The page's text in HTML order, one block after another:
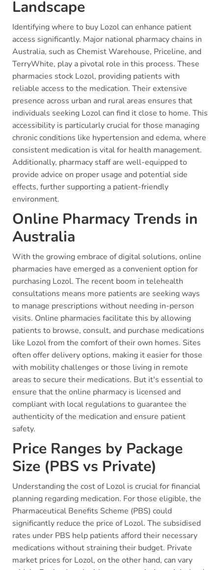
Landscape
Identifying where to buy Lozol can enhance patient
access significantly. Major national pharmacy chains in
Australia, such as Chemist Warehouse, Priceline, and
TerryWhite, play a pivotal role in this process. These
pharmacies stock Lozol, providing patients with
reliable access to the medication. Their extensive
presence across urban and rural areas ensures that
individuals seeking Lozol can find it close to home. This
accessibility is particularly crucial for those managing
chronic conditions like hypertension and edema, where
consistent medication is vital for health management.
Additionally, pharmacy staff are well-equipped to
provide advice on proper usage and potential side
effects, further supporting a patient-friendly
environment.
Online Pharmacy Trends in
Australia
With the growing embrace of digital solutions, online
pharmacies have emerged as a convenient option for
purchasing Lozol. The recent boom in telehealth
consultations means more patients are seeking ways
to manage prescriptions without needing in-person
visits. Online pharmacies facilitate this by allowing
patients to browse, consult, and purchase medications
like Lozol from the comfort of their own homes. Sites
often offer delivery options, making it easier for those
with mobility challenges or those living in remote
areas to secure their medications. But it's essential to
ensure that the online pharmacy is licensed and
compliant with local regulations to guarantee the
authenticity of the medication and ensure patient
safety.
Price Ranges by Package
Size (PBS vs Private)
Understanding the cost of Lozol is crucial for financial
planning regarding medication. For those eligible, the
Pharmaceutical Benefits Scheme (PBS) could
significantly reduce the price of Lozol. The subsidised
rates under PBS help patients afford their necessary
medications without straining their budget. Private
market prices for Lozol, on the other hand, can vary